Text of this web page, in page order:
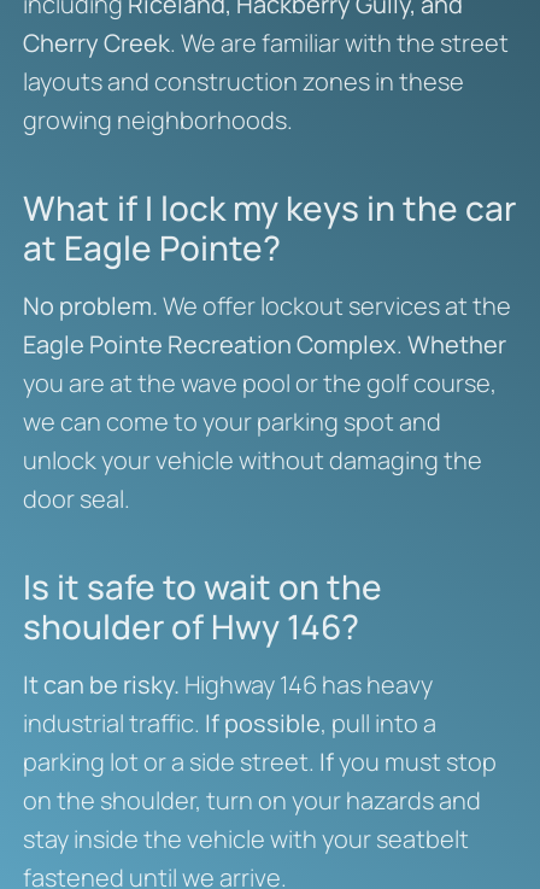
Cherry Creek. We are familiar with the street
layouts and construction zones in these
growing neighborhoods.
What if I lock my keys in the car
at Eagle Pointe?
No problem.We offer lockout services at the
Eagle Pointe Recreation Complex. Whether
you are at the wave pool or the golf course,
we can come to your parking spot and
unlock your vehicle without damaging the
door seal.
Is it safe to wait on the
shoulder of Hwy 146?
It can be risky. Highway 146 has heavy
industrial traffic. If possible, pull into a
parking lot or a side street. Ifyou must stop
on the shoulder, turn on your hazards and
stay inside the vehicle with your seatbelt
fastened until we arrive.